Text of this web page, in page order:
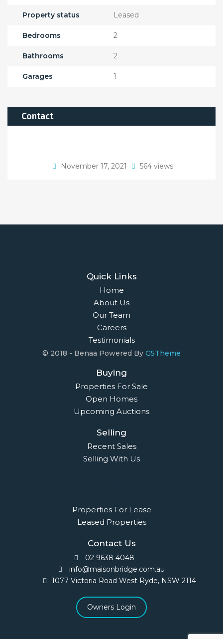
Property status Leased
Bedrooms 2
Bathrooms 2
Garages 1
Contact
November 17, 2021 564 views
Quick Links
Home
About Us
Our Team
Careers
Testimonials
© 2018 - Benaa Powered By G5Theme
Buying
Properties For Sale
Open Homes
Upcoming Auctions
Selling
Recent Sales
Selling With Us
Properties For Lease
Leased Properties
Contact Us
02 9638 4048
info@maisonbridge.com.au
1077 Victoria Road West Ryde, NSW 2114
Owners Login